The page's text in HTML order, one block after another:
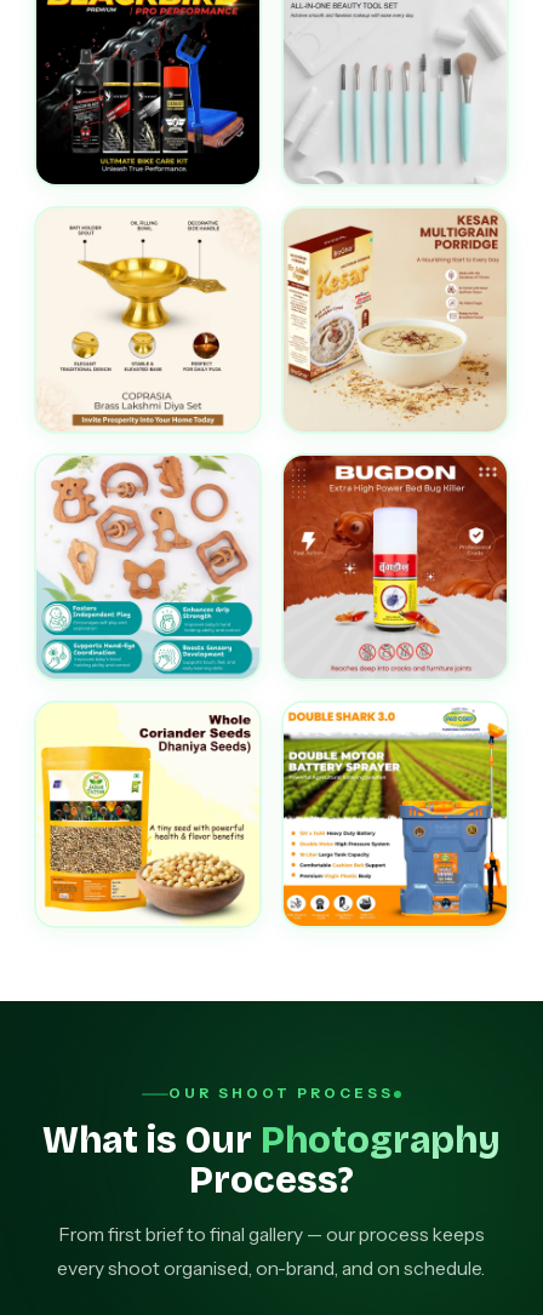
OUR SHOOT PROCESS
What is Our Photography
Process?
From first brief to final gallery — our process keeps
every shoot organised, on-brand, and on schedule.